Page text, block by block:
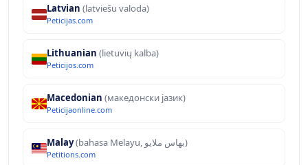
Latvian (latviešu valoda)
Peticijas.com
Lithuanian (lietuvių kalba)
Peticijos.com
Macedonian (македонски јазик)
Peticijaonline.com
Malay (bahasa Melayu, بهاس ملايو‎)
Petitions.com